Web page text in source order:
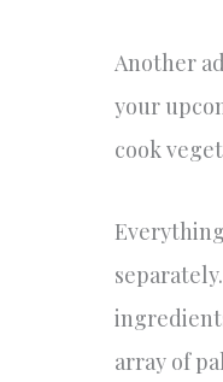
Another
your
cook
array of